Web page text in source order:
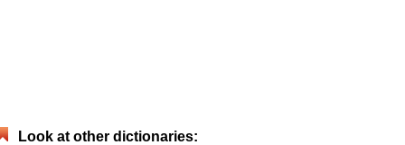
Look at other dictionaries: